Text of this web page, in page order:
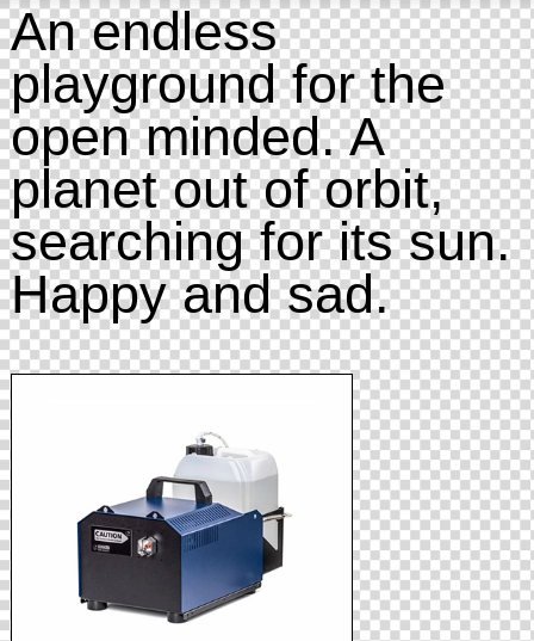
An endless
playground for the
open minded. A
planet out of orbit,
searching for its sun.
Happy and sad.